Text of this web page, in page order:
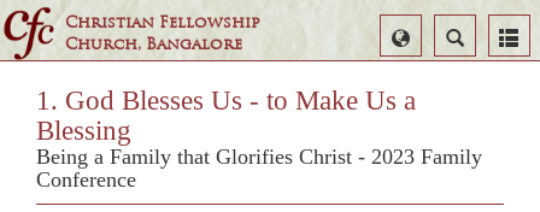
Christian Fellowship
Church, Bangalore
Search
Select
Language
1. God Blesses Us - to Make Us a
Blessing
Being a Family that Glorifies Christ - 2023 Family
Conference